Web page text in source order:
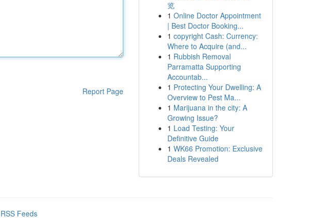
Report Page
览
1 Online Doctor Appointment
| Best Doctor Booking...
1 copyright Cash: Currency:
Where to Acquire (and...
1 Rubbish Removal
Parramatta Supporting
Accountab...
1 Protecting Your Dwelling: A
Overview to Pest Ma...
1 Marijuana in the city: A
Growing Issue?
1 Load Testing: Your
Definitive Guide
1 WK66 Promotion: Exclusive
Deals Revealed
Feeds